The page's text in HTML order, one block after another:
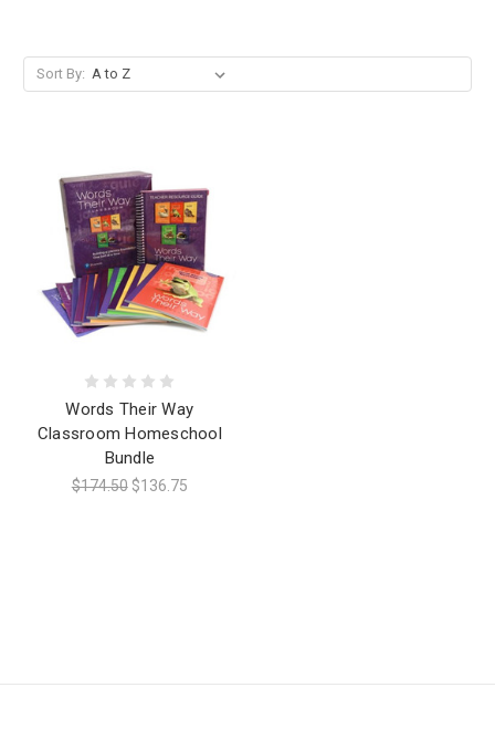
Sort By:
Words Their Way
Classroom Homeschool
Bundle
$174.50 $136.75